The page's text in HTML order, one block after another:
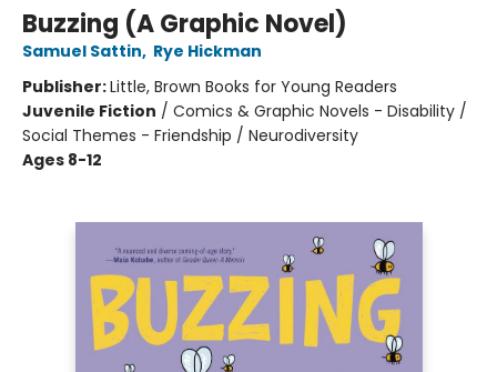
Buzzing (A Graphic Novel)
Samuel Sattin, Rye Hickman
Publisher:Little, Brown Books for Young Readers
Juvenile Fiction / Comics & Graphic Novels - Disability /
Social Themes - Friendship / Neurodiversity
Ages 8-12